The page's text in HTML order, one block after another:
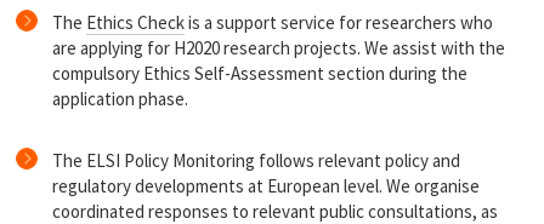
The Ethics Checkis a support service for researchers who
are applying for H2020 research projects. We assist with the
compulsory Ethics Self-Assessment section during the
application phase.
The ELSI Policy Monitoring follows relevant policy and
regulatory developments at European level. We organise
coordinated responses to relevant public consultations, as